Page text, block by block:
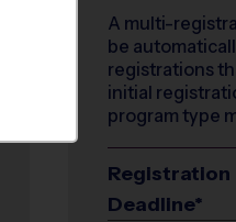
A multi-
be
registrations
initial
program type
Registration
Deadline*